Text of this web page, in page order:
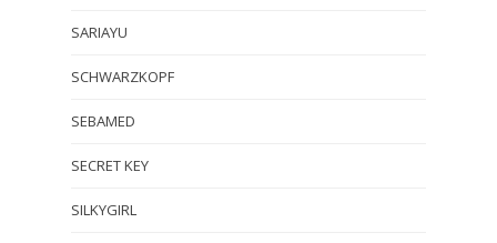
SARIAYU
SCHWARZKOPF
SEBAMED
SECRET KEY
SILKYGIRL